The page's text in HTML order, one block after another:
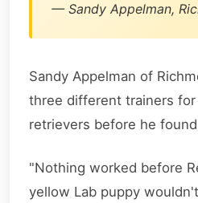
— Sandy Appelman,
Sandy Appelman of
three different trainers
retrievers before he
"Nothing worked before
yellow Lab puppy